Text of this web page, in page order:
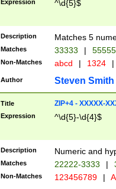
Expression ^\d{5}$
Description Matches 5
Matches 33333 |
Non-Matches abcd | 1324 |
Author Steven Smith
Title ZIP+4 - XXXXX-
Expression ^\d{5}-\d{4}$
Description Numeric and
Matches 22222-3333 |
Non-Matches 123456789 |